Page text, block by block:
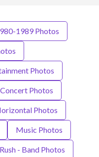
1989 Photos
Photos
Concert Photos
Photos
Music Photos
Rush - Band Photos